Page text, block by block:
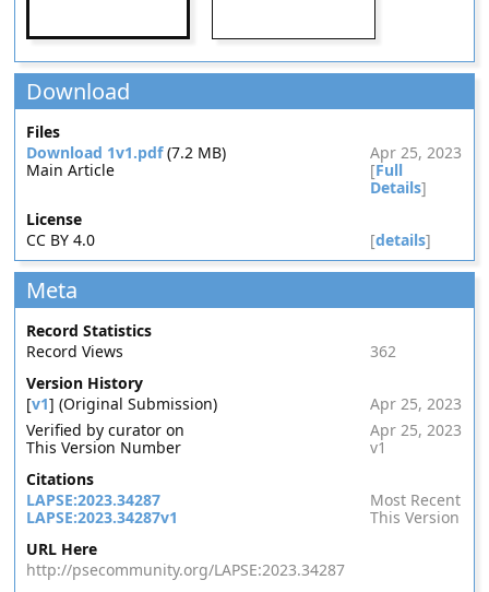
Download
Files
Download 1v1.pdf(7.2 MB)
Apr 25, 2023
Main Article
[Full
Details]
License
CC BY 4.0
[details]
Meta
Record Statistics
Record Views
362
Version History
[v1] (Original Submission)
Apr 25, 2023
Verified by curator on
Apr 25, 2023
This Version Number
v1
Citations
LAPSE:2023.34287
Most Recent
LAPSE:2023.34287v1
This Version
URL Here
http://psecommunity.org/LAPSE:2023.34287